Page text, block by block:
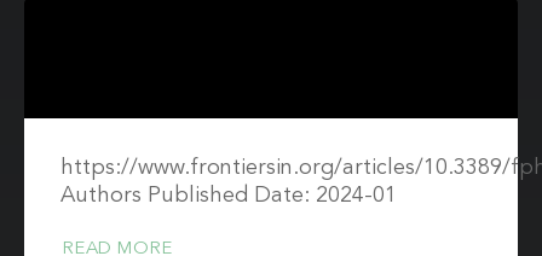
https://www.frontiersin.org/articles/10.3389/
Authors Published Date: 2024-01
READ MORE